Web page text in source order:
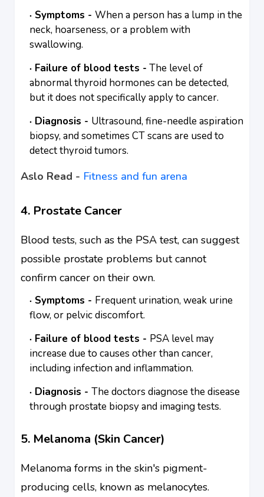
Symptoms - When a person has a lump in the
neck, hoarseness, or a problem with
swallowing.
Failure of blood tests - The level of
abnormal thyroid hormones can be detected,
but it does not specifically apply to cancer.
Diagnosis - Ultrasound, fine-needle aspiration
biopsy, and sometimes CT scans are used to
detect thyroid tumors.
Aslo Read - Fitness and fun arena
4. Prostate Cancer
Blood tests, such as the PSA test, can suggest
possible prostate problems but cannot
confirm cancer on their own.
Symptoms - Frequent urination, weak urine
flow, or pelvic discomfort.
Failure of blood tests - PSA level may
increase due to causes other than cancer,
including infection and inflammation.
Diagnosis - The doctors diagnose the disease
through prostate biopsy and imaging tests.
5. Melanoma (Skin Cancer)
Melanoma forms in the skin's pigment-
producing cells, known as melanocytes.